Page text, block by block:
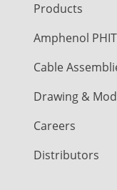
Products
Amphenol
Cable
Drawing &
Careers
Distributors